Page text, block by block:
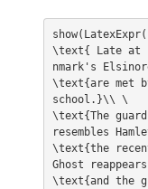
\text{ Late at
nmark's
\text{are met
school.}\\ \
\text{The
resembles
\text{the
Ghost
\text{and the